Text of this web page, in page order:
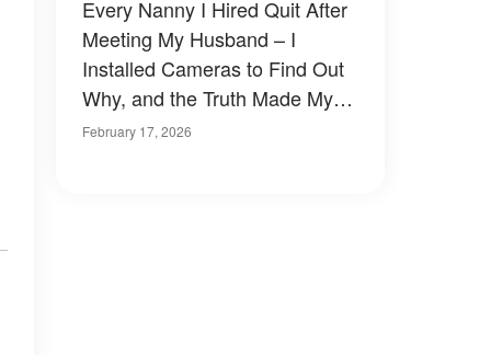
Every Nanny I Hired Quit After
Meeting My Husband – I
Installed Cameras to Find Out
Why, and the Truth Made My
Knees Buckle
February 17, 2026